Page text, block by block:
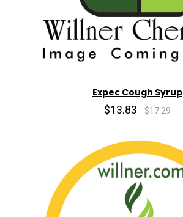
Expec Cough Syrup
$13.83 $17.29